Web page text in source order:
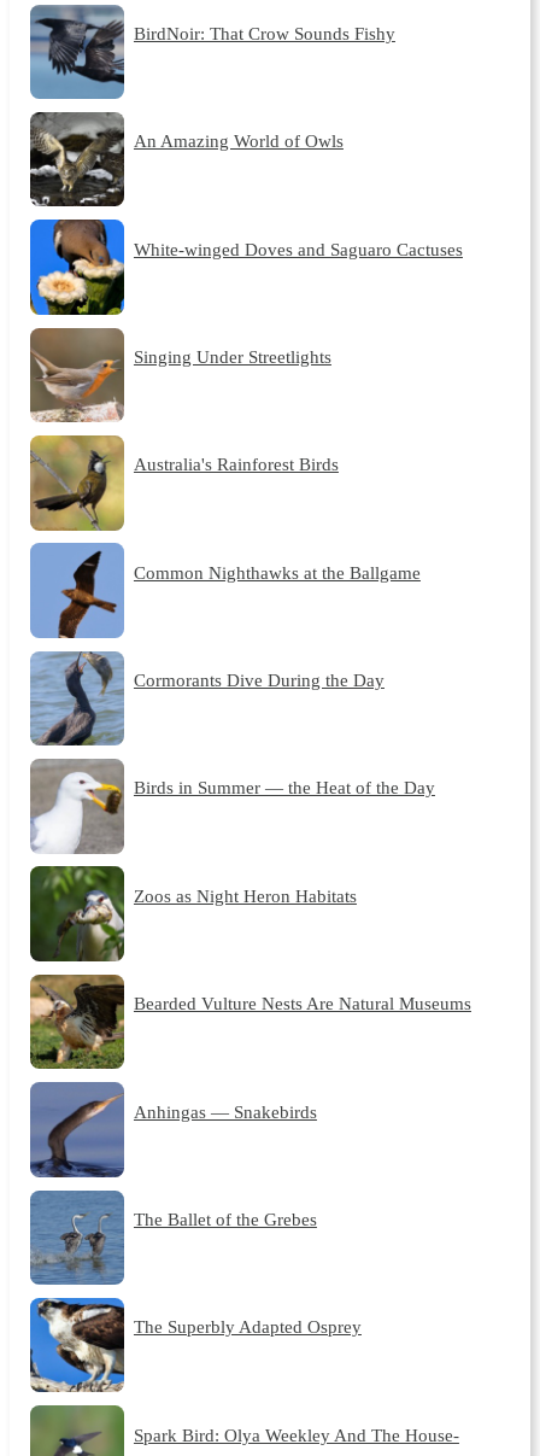
BirdNoir: That Crow Sounds Fishy
An Amazing World of Owls
White-winged Doves and Saguaro Cactuses
Singing Under Streetlights
Australia's Rainforest Birds
Common Nighthawks at the Ballgame
Cormorants Dive During the Day
Birds in Summer — the Heat of the Day
Zoos as Night Heron Habitats
Bearded Vulture Nests Are Natural Museums
Anhingas — Snakebirds
The Ballet of the Grebes
The Superbly Adapted Osprey
Spark Bird: Olya Weekley And The House-